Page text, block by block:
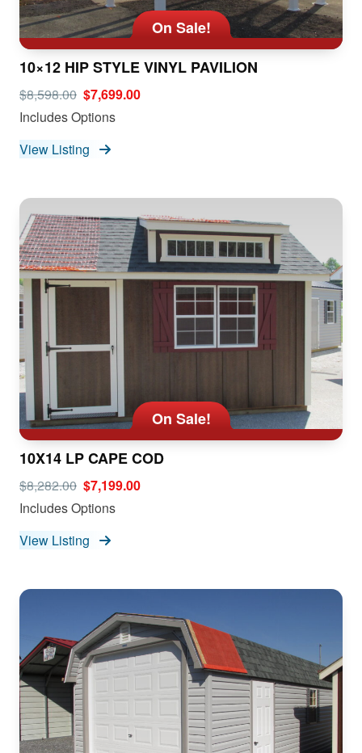
On Sale!
10×12 HIP STYLE VINYL PAVILION
$8,598.00 $7,699.00
Includes Options
View Listing
On Sale!
10X14 LP CAPE COD
$8,282.00 $7,199.00
Includes Options
View Listing